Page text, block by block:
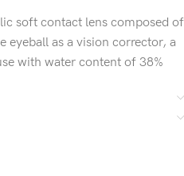
soft contact lens composed of
eyeball as a vision corrector, a
with water content of 38%